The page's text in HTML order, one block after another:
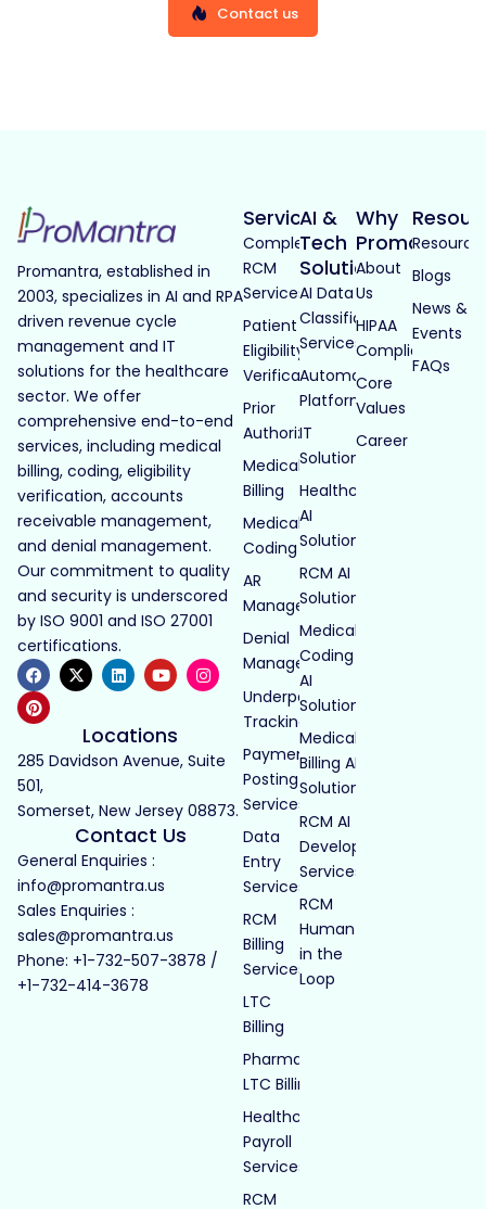
Contact us
Promantra, established in
2003, specializes in AI and RPA
driven revenue cycle
management and IT
solutions for the healthcare
sector. We offer
comprehensive end-to-end
services, including medical
billing, coding, eligibility
verification, accounts
receivable management,
and denial management.
Our commitment to quality
and security is underscored
by ISO 9001 and ISO 27001
certifications.
Locations
285 Davidson Avenue, Suite
501,
Somerset, New Jersey 08873.
Contact Us
General Enquiries :
info@promantra.us
Sales Enquiries :
sales@promantra.us
Phone: +1-732-507-3878 /
+1-732-414-3678
Services
Complete
RCM
Services
Patient
Eligibility
Verification
Prior
Authorization
Medical
Billing
Medical
Coding
AR
Management
Denial
Management
Underpayment
Tracking
Payment
Posting
Services
Data
Entry
Services
RCM
Billing
Services
LTC
Billing
Pharmacy
LTC Billing
Healthcare
Payroll
Services
RCM
AI &
Tech
Solutions
AI Data
Classification
Services
Automated
Platforms
IT
Solutions
Healthcare
AI
Solutions
RCM AI
Solutions
Medical
Coding
AI
Solutions
Medical
Billing AI
Solutions
RCM AI
Development
Services
RCM
Human
in the
Loop
Why
Promantra
About
Us
HIPAA
Compliance
Core
Values
Career
Blogs
News &
Events
FAQs